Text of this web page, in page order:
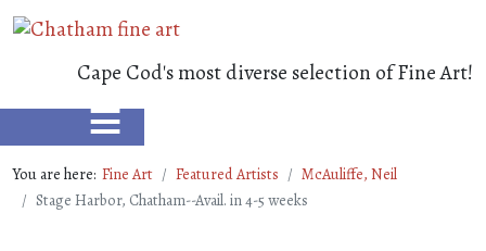
Cape Cod's most diverse selection of Fine Art!
≡
You are here: Fine Art Featured Artists
McAuliffe, Neil
Stage Harbor, Chatham--Avail. in 4-5 weeks